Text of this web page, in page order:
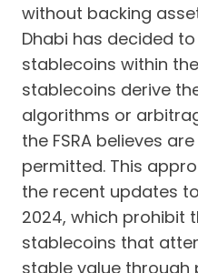
without backing
Dhabi has decided
stablecoins within the
stablecoins derive
algorithms or
the FSRA believes
permitted. This
the recent updates
2024, which prohibit
stablecoins that
stable value